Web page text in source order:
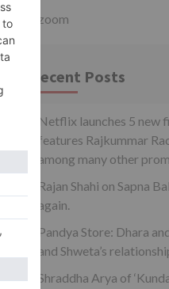
zoom
Recent Posts
Netflix launches 5 new
features Rajkummar
among many other
Rajan Shahi on Sapna
again.
Pandya Store: Dhara
and Shweta’s
Shraddha Arya of